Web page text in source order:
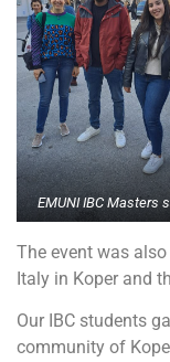
EMUNI IBC Masters
The event was
Italy in Koper and
Our IBC students
community of